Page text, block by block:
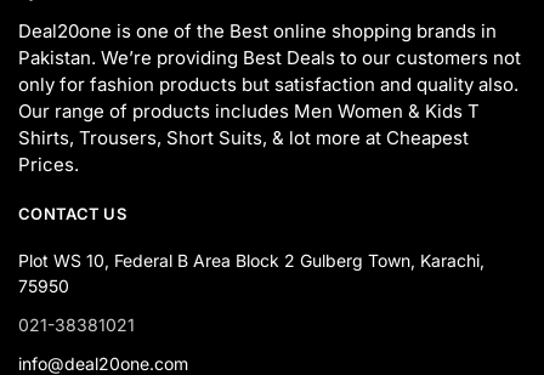
Deal20one is one of the Best online shopping brands in
Pakistan. We’re providing Best Deals to our customers not
only for fashion products but satisfaction and quality also.
Our range of products includes Men Women & Kids T
Shirts, Trousers, Short Suits, & lot more at Cheapest
Prices.
CONTACT US
Plot WS 10, Federal B Area Block 2 Gulberg Town, Karachi,
75950
021-38381021
info@deal20one.com